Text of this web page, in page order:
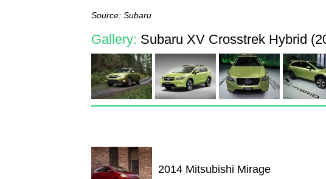
Source: Subaru
Gallery: Subaru XV Crosstrek Hybrid
2014 Mitsubishi Mirage